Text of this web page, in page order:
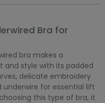
Bra for
bra makes a
style with its padded
delicate embroidery
for essential lift
this type of bra, it